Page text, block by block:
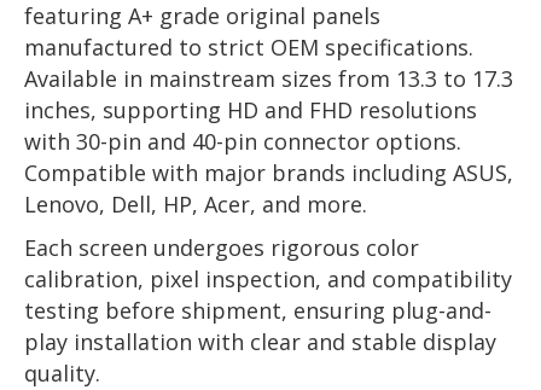
featuring A+ grade original panels
manufactured to strict OEM specifications.
Available in mainstream sizes from 13.3 to 17.3
inches, supporting HD and FHD resolutions
with 30-pin and 40-pin connector options.
Compatible with major brands including ASUS,
Lenovo, Dell, HP, Acer, and more.
Each screen undergoes rigorous color
calibration, pixel inspection, and compatibility
testing before shipment, ensuring plug-and-
play installation with clear and stable display
quality.